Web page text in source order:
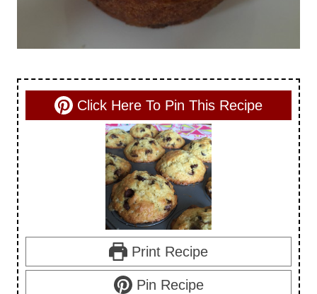
Click Here To Pin This Recipe
Print Recipe
Pin Recipe